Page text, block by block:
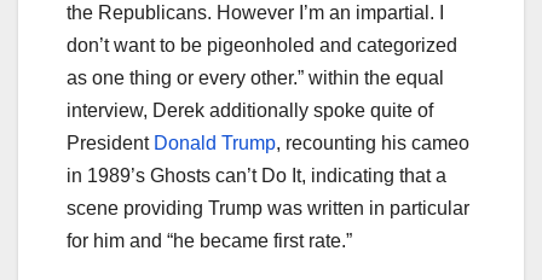
the Republicans. However I’m an impartial. I
don’t want to be pigeonholed and categorized
as one thing or every other.” within the equal
interview, Derek additionally spoke quite of
President Donald Trump, recounting his cameo
in 1989’s Ghosts can’t Do It, indicating that a
scene providing Trump was written in particular
for him and “he became first rate.”